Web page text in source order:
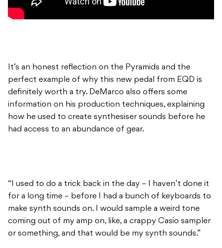
It’s an honest reflection on the Pyramids and the
perfect example of why this new pedal from EQD is
definitely worth a try. DeMarco also offers some
information on his production techniques, explaining
how he used to create synthesiser sounds before he
had access to an abundance of gear.
“I used to do a trick back in the day – I haven’t done it
for a long time – before I had a bunch of keyboards to
make synth sounds on. I would sample a weird tone
coming out of my amp on, like, a crappy Casio sampler
or something, and that would be my synth sounds.”